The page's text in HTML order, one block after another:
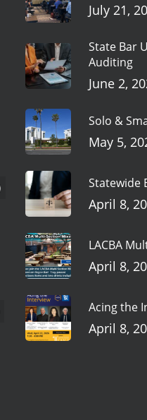
July 21,
State Bar
Auditing
June 2,
Solo &
May 5,
Statewide
April 8,
LACBA
April 8,
Acing the
April 8,